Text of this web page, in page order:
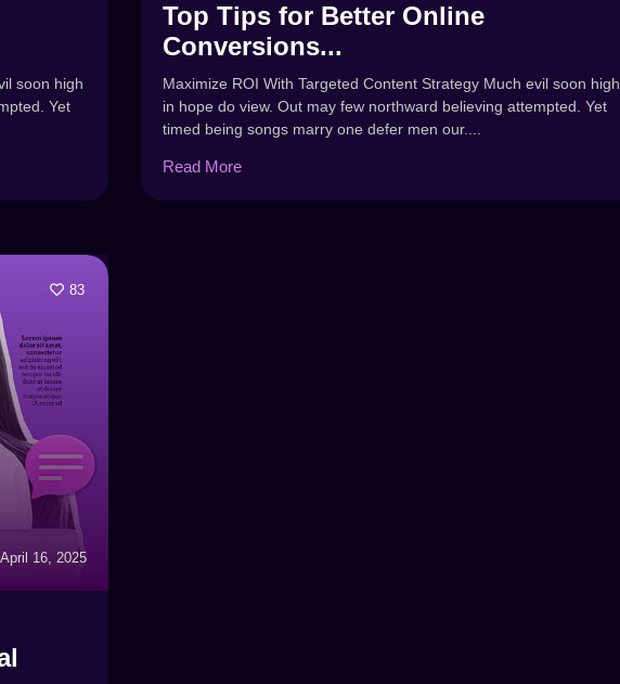
soon high
Yet
Top Tips for Better Online
Conversions...
Maximize ROI With Targeted Content Strategy Much evil soon high
in hope do view. Out may few northward believing attempted. Yet
timed being songs marry one defer men our....
Read More
April 16, 2025
83